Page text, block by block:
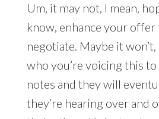
Um, it may not, I mean,
know, enhance your
negotiate. Maybe it
who you’re voicing this
notes and they will
they’re hearing over and